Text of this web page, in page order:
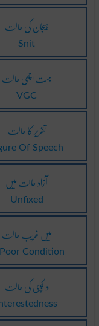
ہیجان کی حالت
Snit
بہت اچھی حالت
VGC
تقریر کا حالت
Of Speech
آزاد حالت میں
Unfixed
میں غریب حالت
Poor Condition
دلچسپی کی حالت